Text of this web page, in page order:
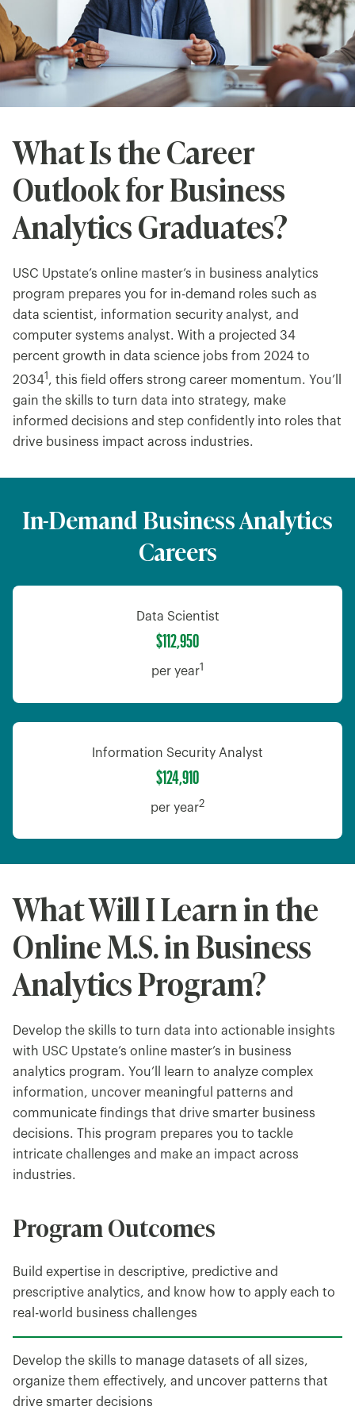
What Is the Career
Outlook for Business
Analytics Graduates?
USC Upstate’s online master’s in business analytics
program prepares you for in-demand roles such as
data scientist, information security analyst, and
computer systems analyst. With a projected 34
percent growth in data science jobs from 2024 to
20341 , this field offers strong career momentum. You’ll
gain the skills to turn data into strategy, make
informed decisions and step confidently into roles that
drive business impact across industries.
In-Demand Business Analytics
Careers
Data Scientist
$112,950
per year1
Information Security Analyst
$124,910
per year2
What Will I Learn in the
Online M.S. in Business
Analytics Program?
Develop the skills to turn data into actionable insights
with USC Upstate’s online master’s in business
analytics program. You’ll learn to analyze complex
information, uncover meaningful patterns and
communicate findings that drive smarter business
decisions. This program prepares you to tackle
intricate challenges and make an impact across
industries.
Program Outcomes
Build expertise in descriptive, predictive and
prescriptive analytics, and know how to apply each to
real-world business challenges
Develop the skills to manage datasets of all sizes,
organize them effectively, and uncover patterns that
drive smarter decisions